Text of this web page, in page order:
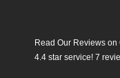
Read Our Reviews on
4.4 star service! 7